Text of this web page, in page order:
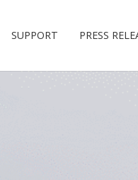
SUPPORT PRESS